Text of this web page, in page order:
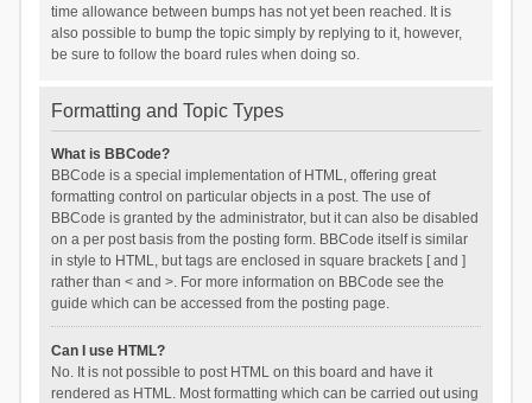
time allowance between bumps has not yet been reached. It is
also possible to bump the topic simply by replying to it, however,
be sure to follow the board rules when doing so.
Formatting and Topic Types
What is BBCode?
BBCode is a special implementation of HTML, offering great
formatting control on particular objects in a post. The use of
BBCode is granted by the administrator, but it can also be disabled
on a per post basis from the posting form. BBCode itself is similar
in style to HTML, but tags are enclosed in square brackets [ and ]
rather than < and >. For more information on BBCode see the
guide which can be accessed from the posting page.
Can I use HTML?
No. It is not possible to post HTML on this board and have it
rendered as HTML. Most formatting which can be carried out using